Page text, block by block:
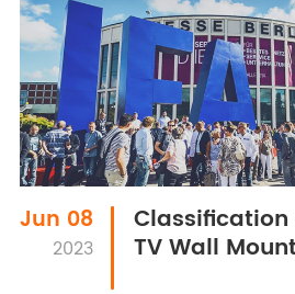
Jun 08
2023 TV Wall